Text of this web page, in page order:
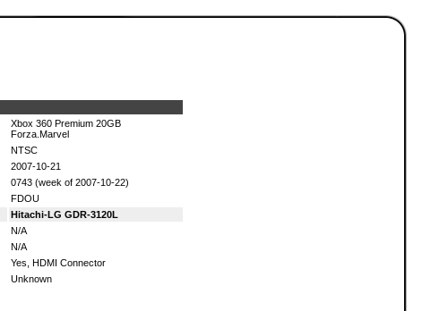
Xbox 360 Premium 20GB
Forza.Marvel
NTSC
2007-10-21
0743 (week of 2007-10-22)
FDOU
Hitachi-LG GDR-3120L
N/A
N/A
Yes, HDMI Connector
Unknown